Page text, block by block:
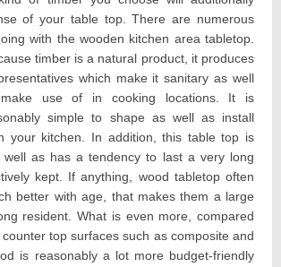
of your table top. There are numerous
with the wooden kitchen area tabletop.
timber is a natural product, it produces
which make it sanitary as well
use of in cooking locations. It is
simple to shape as well as install
your kitchen. In addition, this table top is
as has a tendency to last a very long
kept. If anything, wood tabletop often
better with age, that makes them a large
resident. What is even more, compared
top surfaces such as composite and
is reasonably a lot more budget-friendly